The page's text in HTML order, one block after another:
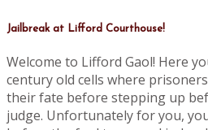
Jailbreak at Lifford Courthouse!
Welcome to Lifford Gaol! Here
century old cells where
their fate before stepping up
judge. Unfortunately for you,